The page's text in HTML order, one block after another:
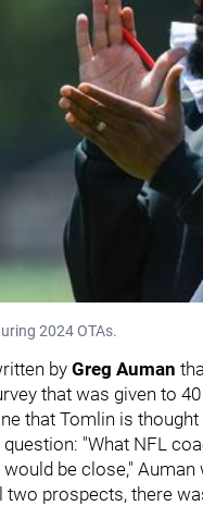
2024 OTAs.
byGreg Auman
that was given to
that Tomlin is
"What NFL
be close,"
two prospects, there